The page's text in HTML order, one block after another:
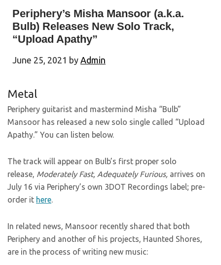
Periphery’s Misha Mansoor (a.k.a.
Bulb) Releases New Solo Track,
“Upload Apathy”
June 25, 2021 by Admin
Metal
Periphery guitarist and mastermind Misha “Bulb”
Mansoor has released a new solo single called “Upload
Apathy.” You can listen below.
The track will appear on Bulb’s first proper solo
release, Moderately Fast, Adequately Furious, arrives on
July 16 via Periphery’s own 3DOT Recordings label; pre-
order it here.
In related news, Mansoor recently shared that both
Periphery and another of his projects, Haunted Shores,
are in the process of writing new music: